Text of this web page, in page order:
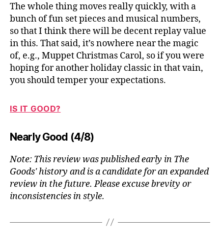
The whole thing moves really quickly, with a
bunch of fun set pieces and musical numbers,
so that I think there will be decent replay value
in this. That said, it’s nowhere near the magic
of, e.g., Muppet Christmas Carol, so if you were
hoping for another holiday classic in that vain,
you should temper your expectations.
IS IT GOOD?
Nearly Good (4/8)
Note: This review was published early in The
Goods' history and is a candidate for an expanded
review in the future. Please excuse brevity or
inconsistencies in style.